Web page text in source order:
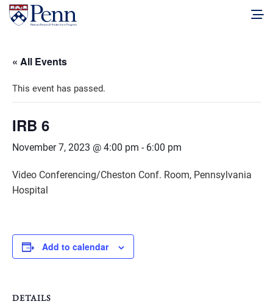
« All Events
This event has passed.
IRB 6
November 7, 2023 @ 4:00 pm - 6:00 pm
Video Conferencing/Cheston Conf. Room, Pennsylvania
Hospital
Add to calendar
DETAILS